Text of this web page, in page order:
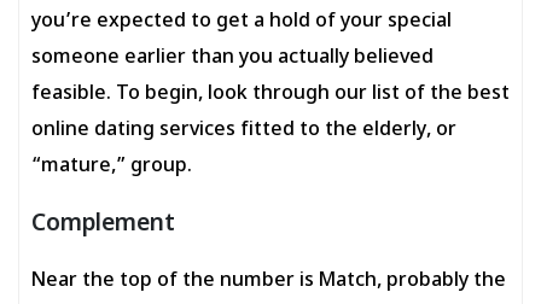
you’re expected to get a hold of your special
someone earlier than you actually believed
feasible. To begin, look through our list of the best
online dating services fitted to the elderly, or
“mature,” group.
Complement
Near the top of the number is Match, probably the